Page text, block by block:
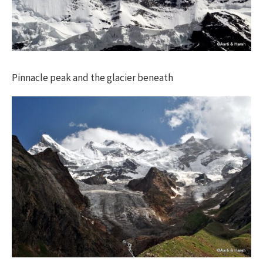
Pinnacle peak and the glacier beneath